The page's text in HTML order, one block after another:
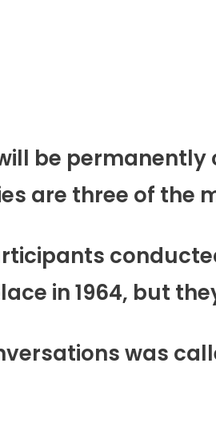
be
are three of the
in 1964, but
was